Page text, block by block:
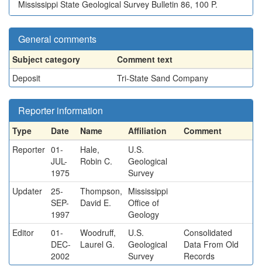
Mississippi State Geological Survey Bulletin 86, 100 P.
General comments
Subject category
Comment text
Deposit
Tri-State Sand Company
Reporter information
Type Date Name Affiliation
Comment
Reporter 01-
JUL-
1975
Hale,
Robin C.
U.S.
Geological
Survey
Updater
25-
SEP-
1997
Thompson,
David E.
Mississippi
Office of
Geology
Editor
01-
DEC-
2002
Woodruff,
Laurel G.
U.S.
Geological
Survey
Consolidated
Data From Old
Records